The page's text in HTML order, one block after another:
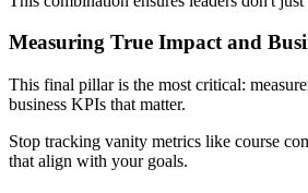
Measuring True Impact and
This final pillar is the most critical:
business KPIs that matter.
Stop tracking vanity metrics like course
that align with your goals.